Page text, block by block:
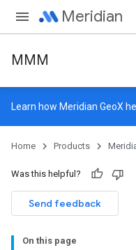
Meridian
MMM
Learn how Meridian GeoX
Home Products
Was this helpful?
Send feedback
On this page